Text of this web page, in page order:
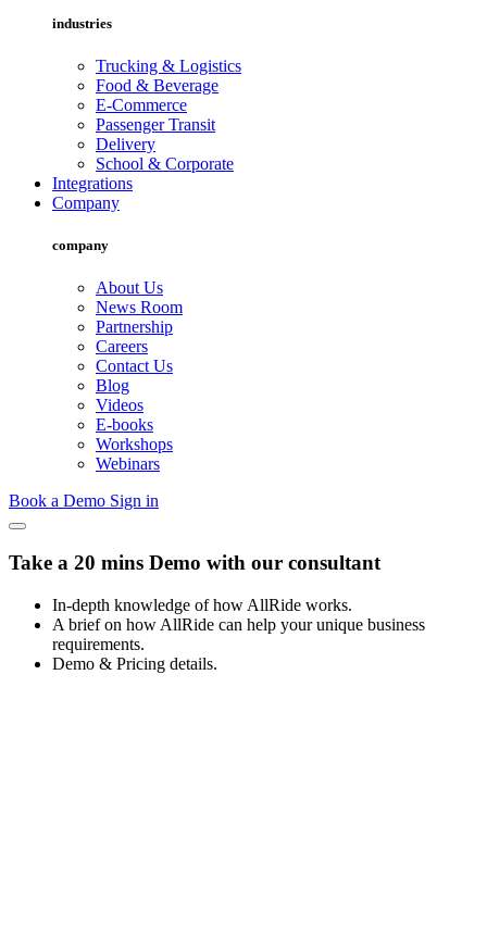
industries
Trucking & Logistics
Food & Beverage
E-Commerce
Passenger Transit
Delivery
School & Corporate
Integrations
Company
company
About Us
News Room
Partnership
Careers
Contact Us
Blog
Videos
E-books
Workshops
Webinars
Book a Demo Sign in
Take a 20 mins Demo with our consultant
In-depth knowledge of how AllRide works.
A brief on how AllRide can help your unique business
requirements.
Demo & Pricing details.